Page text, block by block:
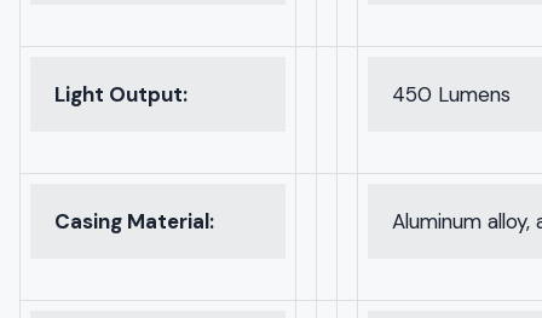
Light Output: 450 Lumens
Casing Material: Aluminum